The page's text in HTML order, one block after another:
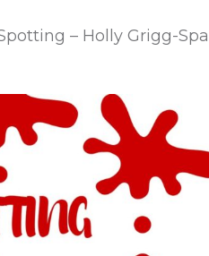
– Holly Grigg-Spall